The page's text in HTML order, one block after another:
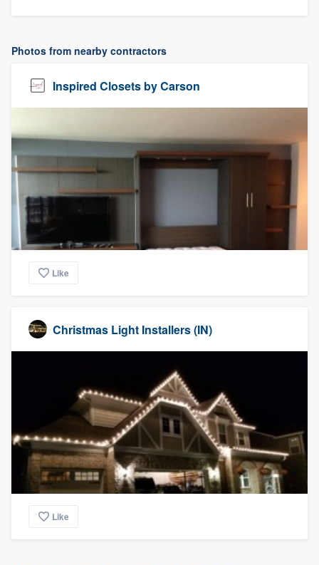
Photos from nearby contractors
Inspired Closets by Carson
Like
Christmas Light Installers (IN)
Like